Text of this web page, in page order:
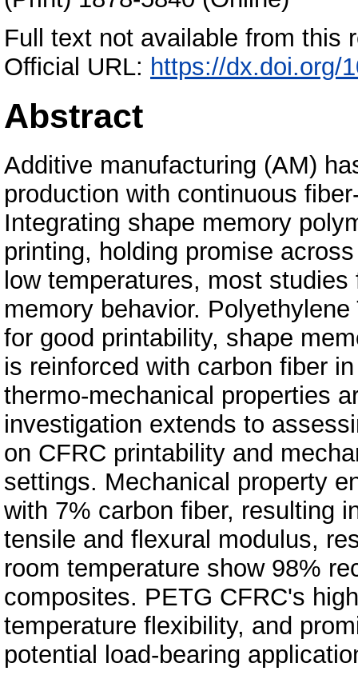
Full text not available from this
Official URL: https://dx.doi.org/
Abstract
Additive manufacturing (AM)
production with continuous
Integrating shape memory
printing, holding promise
low temperatures, most
memory behavior.
for good printability, shape
is reinforced with carbon fiber
thermo-mechanical properties
investigation extends to
on CFRC printability and
settings. Mechanical property
with 7% carbon fiber, resulting
tensile and flexural modulus,
room temperature show 98%
composites. PETG CFRC's
temperature flexibility, and
potential load-bearing